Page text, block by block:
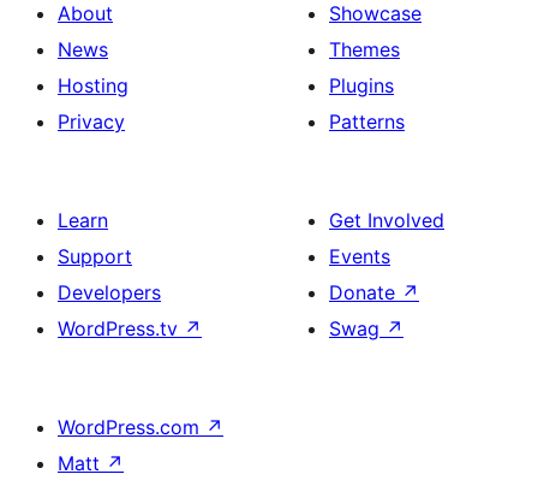
About
News
Hosting
Privacy
Showcase
Themes
Plugins
Patterns
Learn
Support
Developers
WordPress.tv ↗
Get Involved
Events
Donate ↗
Swag ↗
WordPress.com ↗
Matt ↗